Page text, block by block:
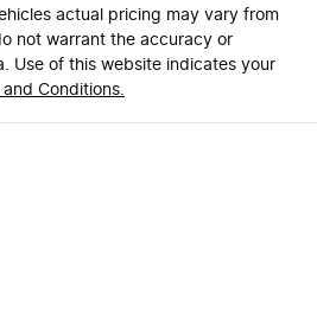
actual pricing may vary from
not warrant the accuracy or
Use of this website indicates your
and Conditions.